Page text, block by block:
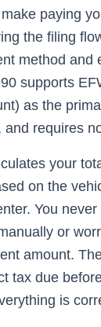
paying
the filing
method and
supports
as the
requires
your
on the
You
or
amount.
tax due
is